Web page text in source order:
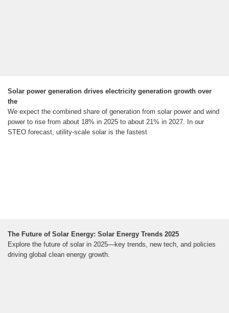
Solar power generation drives electricity generation growth over
the
We expect the combined share of generation from solar power and wind
power to rise from about 18% in 2025 to about 21% in 2027. In our
STEO forecast, utility-scale solar is the fastest
The Future of Solar Energy: Solar Energy Trends 2025
Explore the future of solar in 2025—key trends, new tech, and policies
driving global clean energy growth.